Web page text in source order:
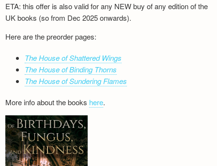
ETA: this offer is also valid for any NEW buy of any edition of the
UK books (so from Dec 2025 onwards).
Here are the preorder pages:
The House of Shattered Wings
The House of Binding Thorns
The House of Sundering Flames
More info about the books here.